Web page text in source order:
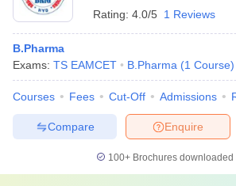
Rating: 4.0/5 1 Reviews
B.Pharma
Exams: TS EAMCET B.Pharma (1 Course)
Courses Fees Cut-Off Admissions
Enquire
Compare
100+ Brochures downloaded